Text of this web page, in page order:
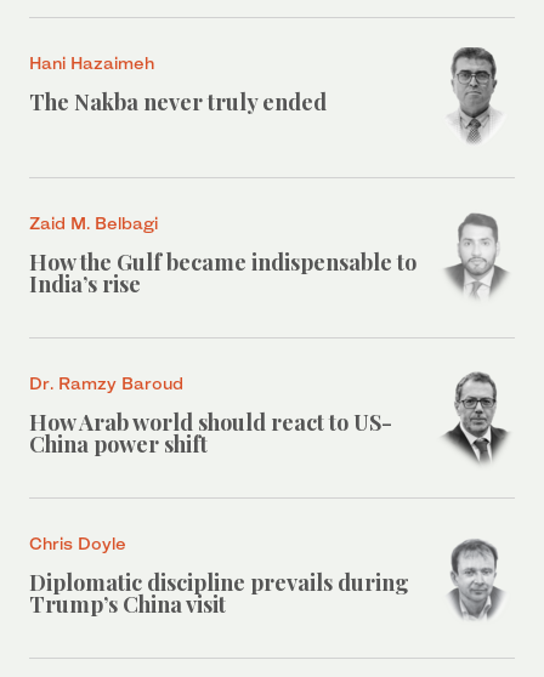
Hani Hazaimeh
The Nakba never truly ended
Zaid M. Belbagi
How the Gulf became indispensable to
India’s rise
Dr. Ramzy Baroud
How Arab world should react to US-
China power shift
Chris Doyle
Diplomatic discipline prevails during
Trump’s China visit